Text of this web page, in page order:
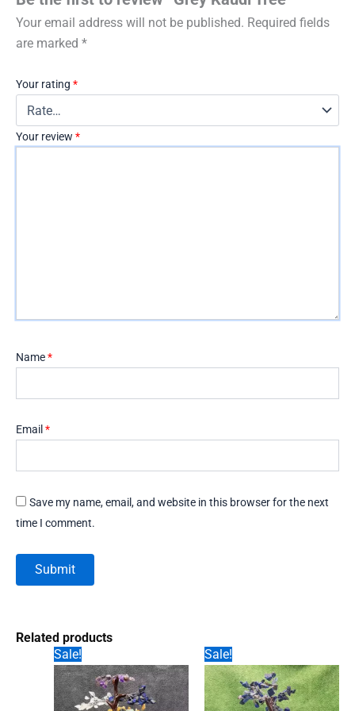
Your email address will not be published. Required fields
are marked *
Your rating *
Your review *
Name*
Email *
Save my name, email, and website in this browser for the next
time I comment.
Related products
Sale!
Sale!